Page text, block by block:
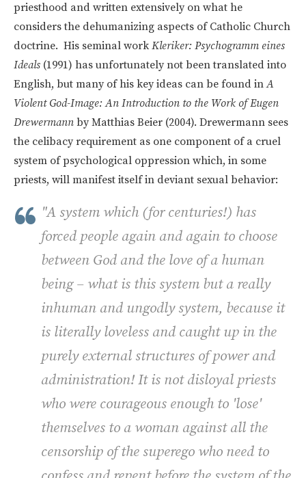
priesthood and written extensively on what he
considers the dehumanizing aspects of Catholic Church
doctrine. His seminal work Kleriker: Psychogramm eines
Ideals (1991) has unfortunately not been translated into
English, but many of his key ideas can be found inA
Violent God-Image: An Introduction to the Work of Eugen
Drewermann by Matthias Beier (2004). Drewermann sees
the celibacy requirement as one component of a cruel
system of psychological oppression which, in some
priests, will manifest itself in deviant sexual behavior:
"A system which (for centuries!) has
forced people again and again to choose
between God and the love of a human
being – what is this system but a really
inhuman and ungodly system, because it
is literally loveless and caught up in the
purely external structures of power and
administration! It is not disloyal priests
who were courageous enough to 'lose'
themselves to a woman against all the
censorship of the superego who need to